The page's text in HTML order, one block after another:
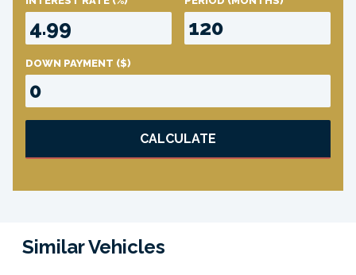
DOWN PAYMENT ($)
CALCULATE
Similar Vehicles